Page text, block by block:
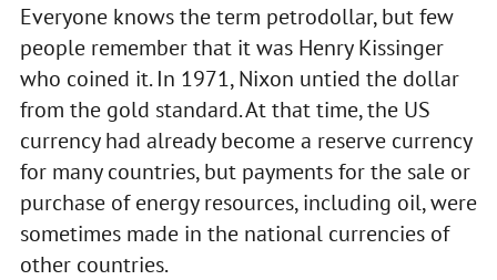
Everyone knows the term petrodollar, but few
people remember that it was Henry Kissinger
who coined it. In 1971, Nixon untied the dollar
from the gold standard. At that time, the US
currency had already become a reserve currency
for many countries, but payments for the sale or
purchase of energy resources, including oil, were
sometimes made in the national currencies of
other countries.